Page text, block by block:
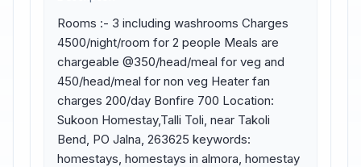
Rooms :- 3 including washrooms Charges
4500/night/room for 2 people Meals are
chargeable @350/head/meal for veg and
450/head/meal for non veg Heater fan
charges 200/day Bonfire 700 Location:
Sukoon Homestay,Talli Toli, near Takoli
Bend, PO Jalna, 263625 keywords:
homestays, homestays in almora, homestay